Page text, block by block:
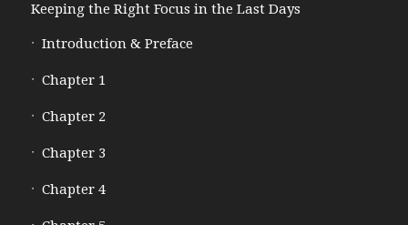
Keeping the Right Focus in the Last Days
Introduction & Preface
Chapter 1
Chapter 2
Chapter 3
Chapter 4